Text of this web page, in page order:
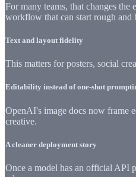
For many teams, that changes
workflow that can start rough and
Text and layout fidelity
This matters for posters, social
Editability instead of one-shot
OpenAI's image docs now frame
creative.
A cleaner deployment story
Once a model has an official API